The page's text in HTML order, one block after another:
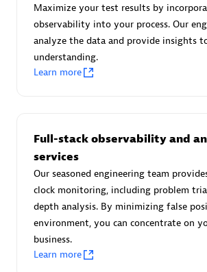
AsiaPac Technology Pte Ltd
Certified individuals:
Advanced Sales Partner
AskMe Solutions & Consultants
Maximize your test results by
observability into your process. Our
analyze the data and provide insights
understanding.
Learn more
Full-stack observability and
services
Our seasoned engineering team
clock monitoring, including problem
depth analysis. By minimizing false
environment, you can concentrate on
business.
Learn more